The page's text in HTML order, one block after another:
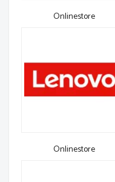
Onlinestore
Onlinestore